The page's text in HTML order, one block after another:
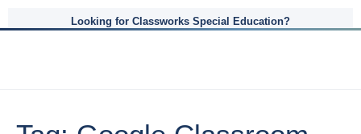
Looking for Classworks Special Education?